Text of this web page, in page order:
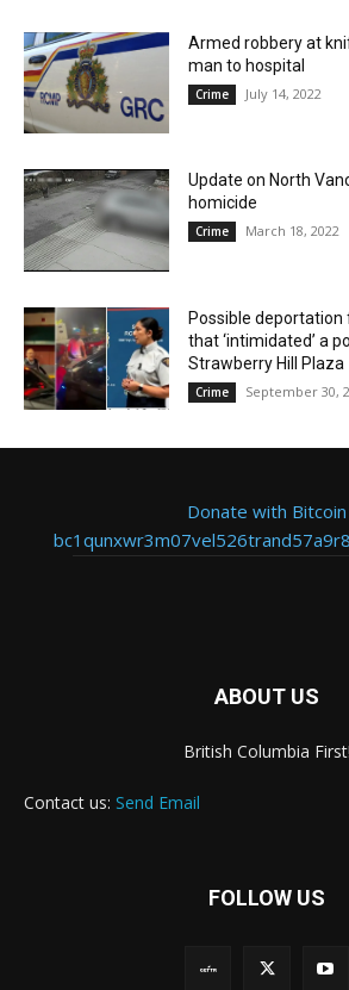
Armed robbery at
man to hospital
Crime July 14, 2022
Update on North
homicide
Crime March 18, 2022
Possible
that ‘intimidated’ a
Strawberry Hill Plaza
Crime September 30,
Donate with Bitcoin
ABOUT US
British Columbia First!
Contact us: Send Email
FOLLOW US